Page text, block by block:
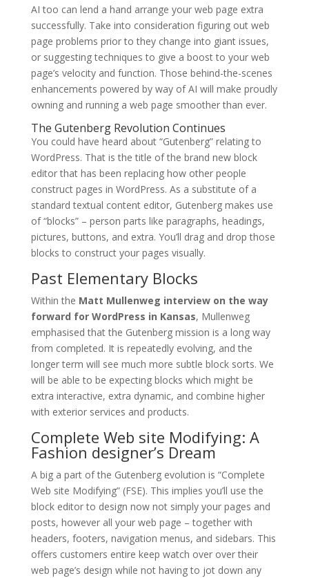
AI too can lend a hand arrange your web page extra
successfully. Take into consideration figuring out web
page problems prior to they change into giant issues,
or suggesting techniques to give a boost to your web
page’s velocity and function. Those behind-the-scenes
enhancements powered by way of AI will make proudly
owning and running a web page smoother than ever.
The Gutenberg Revolution Continues
You could have heard about “Gutenberg” relating to
WordPress. That is the title of the brand new block
editor that has been replacing how other people
construct pages in WordPress. As a substitute of a
standard textual content editor, Gutenberg makes use
of “blocks” – person parts like paragraphs, headings,
pictures, buttons, and extra. You’ll drag and drop those
blocks to construct your pages visually.
Past Elementary Blocks
Within the Matt Mullenweg interview on the way
forward for WordPress in Kansas, Mullenweg
emphasised that the Gutenberg mission is a long way
from completed. It is repeatedly evolving, and the
longer term will see much more subtle block sorts. We
will be able to be expecting blocks which might be
extra interactive, extra dynamic, and combine higher
with exterior services and products.
Complete Web site Modifying: A
Fashion designer’s Dream
A big a part of the Gutenberg evolution is “Complete
Web site Modifying” (FSE). This implies you’ll use the
block editor to design now not simply your pages and
posts, however all your web page – together with
headers, footers, navigation menus, and sidebars. This
offers customers entire keep watch over over their
web page’s design while not having to jot down any